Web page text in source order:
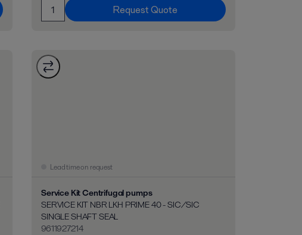
Request Quote
Lead time on request
Service Kit Centrifugal pumps
SERVICE KIT NBR LKH PRIME 40 - SIC/SIC
SINGLE SHAFT SEAL
9611927214